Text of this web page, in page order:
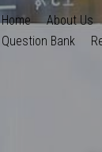
Home About Us
Question Bank